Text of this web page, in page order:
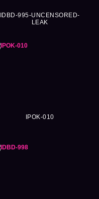
IDBD-995-UNCENSORED-
LEAK
IPOK-010